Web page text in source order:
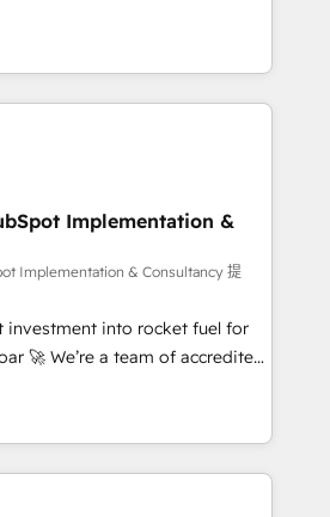
Impact Award - Platform
HubSpot Impact Award -
team can put HubSpot to work...
We help with: • CRM
workflows, and team
from Salesforce, Pipedrive,
• AI governance for
of 12 • 150+ clients across Sales
Service Hub, Data Hub and
ISO 9001:2015, and ISO
- the AI management standard •
framework, built on
button to get in touch (𝘸𝘦'𝘳𝘦
Implementation &
Implementation & Consultancy 提
investment into rocket fuel for
accredited
help you. We can
into complex business
what you've got and make
use it, build your website in